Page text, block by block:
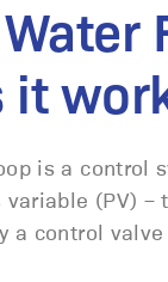
it
is a control
(PV)
a control